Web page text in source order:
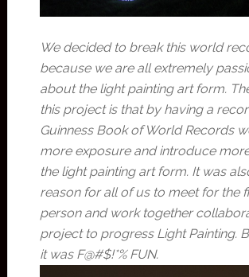
We decided to break this world
because we are all extremely
about the light painting art form.
this project is that by having a
Guinness Book of World Records
more exposure and introduce
the light painting art form. It was
reason for all of us to meet for the
person and work together
project to progress Light Painting.
it was F@#$!*% FUN.